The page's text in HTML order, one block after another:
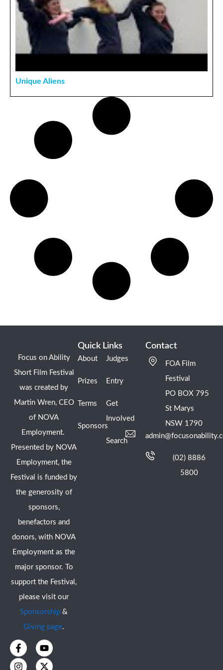
Unique Aliens
Focus on Ability
Short Film Festival
was created by
Martin Wren, CEO
of NOVA
Employment.
Presented by NOVA
Employment, the
Festival is funded by
the generosity of
sponsors,
benefactors and
donors, with NOVA
Employment as the
major sponsor. To
support the Festival,
please visit our
Sponsorship &
Giving page.
F
a
c
Y
o
u
I
n
s
X
-
t
Quick Links
About
Prizes
Terms
Sponsors
Judges
Entry
Get
Involved
Search
Contact
FOA Film
Festival
PO BOX 795
St Marys
NSW 1790
(02) 8886
5800